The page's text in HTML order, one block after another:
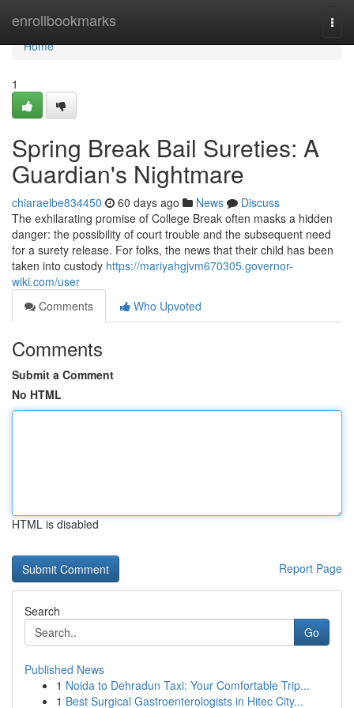
enrollbookmarks
Home
Home
1
Spring Break Bail Sureties: A
Guardian's Nightmare
chiaraeibe834450 60 days ago News
Discuss
The exhilarating promise of College Break often masks a hidden
danger: the possibility of court trouble and the subsequent need
for a surety release. For folks, the news that their child has been
taken into custody https://mariyahgjvm670305.governor-
wiki.com/user
Comments
Who Upvoted
Comments
Submit a Comment
No HTML
HTML is disabled
Report Page
Search
Go
Published News
1 Noida to Dehradun Taxi: Your Comfortable Trip...
1 Best Surgical Gastroenterologists in Hitec City...